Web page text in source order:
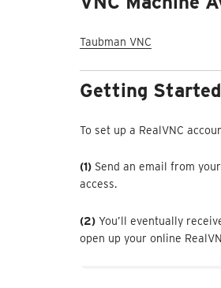
Taubman VNC
Getting Started
To set up a RealVNC
(1) Send an email from
access.
(2) You’ll eventually
open up your online